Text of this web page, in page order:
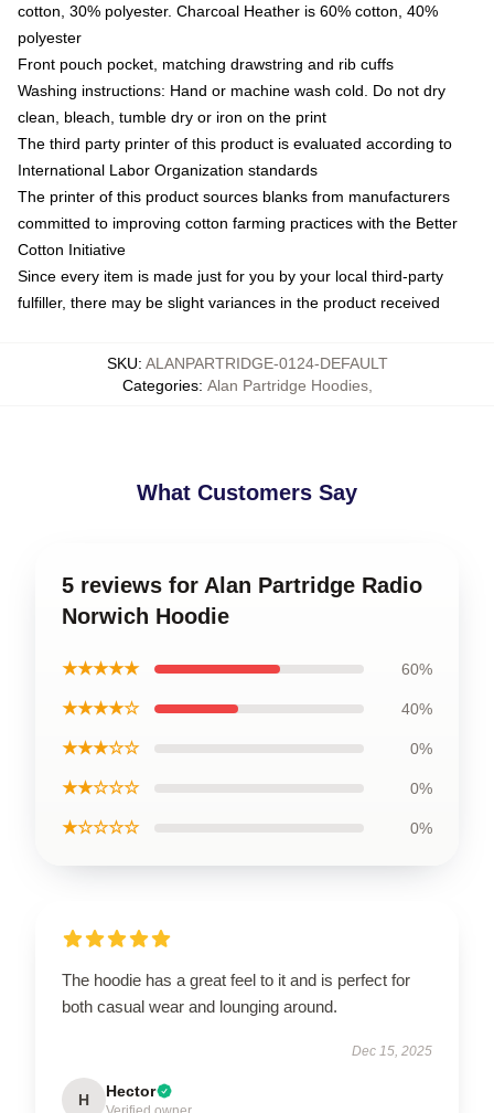
cotton, 30% polyester. Charcoal Heather is 60% cotton, 40%
polyester
Front pouch pocket, matching drawstring and rib cuffs
Washing instructions: Hand or machine wash cold. Do not dry
clean, bleach, tumble dry or iron on the print
The third party printer of this product is evaluated according to
International Labor Organization standards
The printer of this product sources blanks from manufacturers
committed to improving cotton farming practices with the Better
Cotton Initiative
Since every item is made just for you by your local third-party
fulfiller, there may be slight variances in the product received
SKU: ALANPARTRIDGE-0124-DEFAULT
Categories: Alan Partridge Hoodies,
What Customers Say
5 reviews for Alan Partridge Radio
Norwich Hoodie
★★★★★ 60%
★★★★☆ 40%
★★★☆☆ 0%
★★☆☆☆ 0%
★☆☆☆☆ 0%
The hoodie has a great feel to it and is perfect for
both casual wear and lounging around.
Dec 15, 2025
H Hector